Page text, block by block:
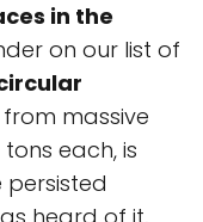
in the
on our list of
massive
each, is